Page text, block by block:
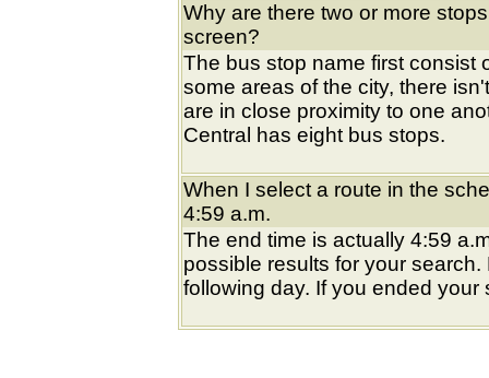
Why are there two or more
screen?
The bus stop name first consist
some areas of the city, there
are in close proximity to one
Central has eight bus stops.
When I select a route in the
4:59 a.m.
The end time is actually 4:59
possible results for your
following day. If you ended